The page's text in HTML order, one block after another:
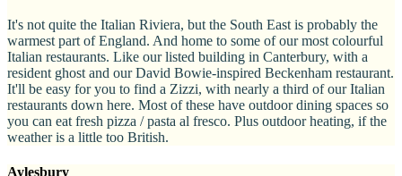
It's not quite the Italian Riviera, but the South East is probably the
warmest part of England. And home to some of our most colourful
Italian restaurants. Like our listed building in Canterbury, with a
resident ghost and our David Bowie-inspired Beckenham restaurant.
It'll be easy for you to find a Zizzi, with nearly a third of our Italian
restaurants down here. Most of these have outdoor dining spaces so
you can eat fresh pizza / pasta al fresco. Plus outdoor heating, if the
weather is a little too British.
Aylesbury